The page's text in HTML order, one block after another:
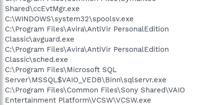
Shared\ccEvtMgr.exe
C:\WINDOWS\system32\spoolsv.exe
C:\Program Files\Avira\AntiVir PersonalEdition
Classic\avguard.exe
C:\Program Files\Avira\AntiVir PersonalEdition
Classic\sched.exe
C:\Program Files\Microsoft SQL
Server\MSSQL$VAIO_VEDB\Binn\sqlservr.exe
C:\Program Files\Common Files\Sony Shared\VAIO
Entertainment Platform\VCSW\VCSW.exe